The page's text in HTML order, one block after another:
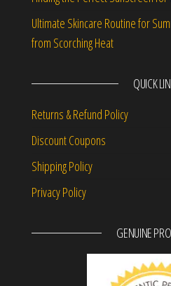
Ultimate Skincare Routine for
from Scorching Heat
QUICK
Returns & Refund Policy
Discount Coupons
Shipping Policy
Privacy Policy
GENUINE